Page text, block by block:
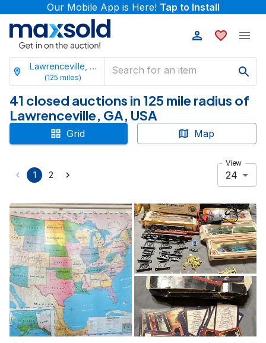
Our Mobile App is Here! Tap to Install
Lawrenceville, Georgia
(125 miles)
41 closed auctions in 125 mile radius of
Lawrenceville, GA, USA
Grid Map
1 2
View
24